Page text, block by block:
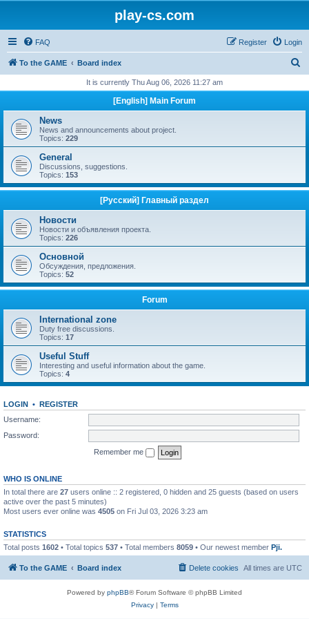
play-cs.com
FAQ Login
Register
To the GAME Board index
r
h
It is currently Thu Aug 06, 2026 11:27 am
[English] Main Forum
News
News and announcements about project.
Topics: 229
General
Discussions, suggestions.
Topics: 153
[Русский] Главный раздел
Новости
Новости и объявления проекта.
Topics: 226
Основной
Обсуждения, предложения.
Topics: 52
Forum
International zone
Duty free discussions.
Topics: 17
Useful Stuff
Interesting and useful information about the game.
Topics: 4
LOGIN • REGISTER
Username:
Password:
Remember me
WHO IS ONLINE
In total there are 27 users online :: 2 registered, 0 hidden and 25 guests (based on users
active over the past 5 minutes)
Most users ever online was 4505 on Fri Jul 03, 2026 3:23 am
STATISTICS
Total posts 1602 • Total topics 537 • Total members 8059 • Our newest member Pji.
To the GAME Board index All times are UTC
Delete cookies
Powered by phpBB® Forum Software © phpBB Limited
Privacy| Terms